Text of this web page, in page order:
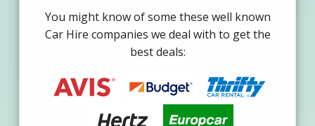
You might know of some these well known
Car Hire companies we deal with to get the
best deals: